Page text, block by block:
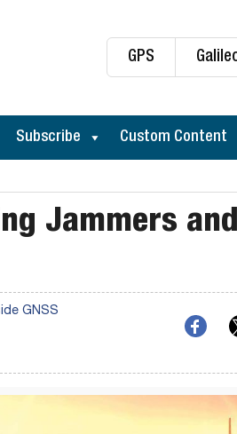
GPS
Subscribe Custom Content
Jammers and
GNSS